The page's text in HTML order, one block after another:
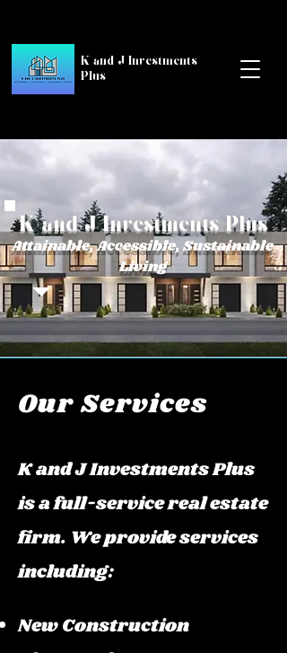
K and J Investments
Plus
K and J Investments Plus
Attainable, Accessible, Sustainable
Living
Our Services
K and J Investments Plus
is a full-service real estate
firm. We provide services
including:
New Construction